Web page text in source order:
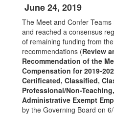
June 24, 2019
The Meet and Confer
and reached a consensus
of remaining funding from
recommendations (Review
Recommendation of the
Compensation for 2019-
Certificated, Classified,
Professional/Non-
Administrative Exempt
by the Governing Board on